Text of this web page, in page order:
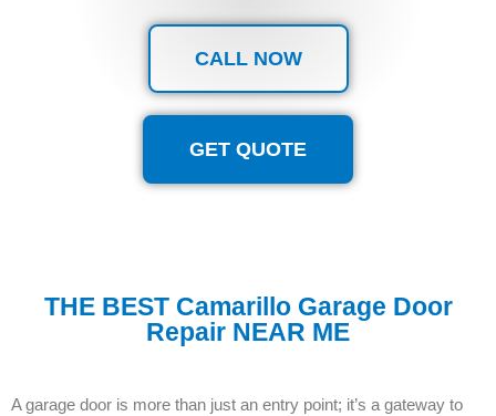
CALL NOW
GET QUOTE
THE BEST Camarillo Garage Door
Repair NEAR ME
A garage door is more than just an entry point; it’s a gateway to